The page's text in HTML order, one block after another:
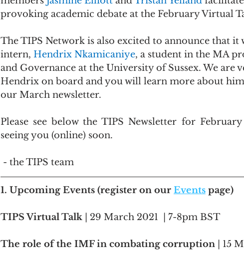
provoking academic debate at the February Virtual
The TIPS Network is also excited to announce that
intern, Hendrix Nkamicaniye, a student in the MA
and Governance at the University of Sussex. We are
Hendrix on board and you will learn more about
our March newsletter.
Please see below the TIPS Newsletter for
seeing you (online) soon.
- the TIPS team
1. Upcoming Events (register on our Events page)
TIPS Virtual Talk | 29 March 2021  | 7-8pm BST
The role of the IMF in combating corruption | 15